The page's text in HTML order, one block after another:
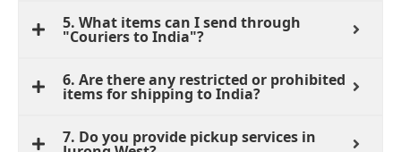
5. What items can I send through
"Couriers to India"?
6. Are there any restricted or prohibited
items for shipping to India?
7. Do you provide pickup services in